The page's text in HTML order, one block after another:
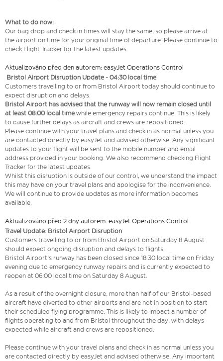
What to do now:
Our bag drop and check in times will stay the same, so please arrive at
the airport on time for your original time of departure. Please continue to
check Flight Tracker for the latest updates.
Aktualizováno před den autorem: easyJet Operations Control
Bristol Airport Disruption Update - 04:30 local time
Customers travelling to or from Bristol Airport today should continue to
expect disruption and delays.
Bristol Airport has advised that the runway will now remain closed until
at least 08:00 local time while emergency repairs continue. This is likely
to cause further delays as aircraft and crews are repositioned.
Please continue with your travel plans and check in as normal unless you
are contacted directly by easyJet and advised otherwise. Any significant
updates to your flight will be sent to the mobile number and email
address provided in your booking. We also recommend checking Flight
Tracker for the latest updates.
Whilst this disruption is outside of our control, we understand the impact
this may have on your travel plans and apologise for the inconvenience.
We will continue to provide updates as more information becomes
available.
Aktualizováno před 2 dny autorem: easyJet Operations Control
Travel Update: Bristol Airport Disruption
Customers travelling to or from Bristol Airport on Saturday 8 August
should expect ongoing disruption and delays to flights.
Bristol Airport's runway has been closed since 18:30 local time on Friday
evening due to emergency runway repairs and is currently expected to
reopen at 06:00 local time on Saturday 8 August.
As a result of the overnight closure, more than half of our Bristol-based
aircraft have diverted to other airports and are not in position to start
their scheduled flying programme. This is likely to impact a number of
flights operating to and from Bristol throughout the day, with delays
expected while aircraft and crews are repositioned.
Please continue with your travel plans and check in as normal unless you
are contacted directly by easyJet and advised otherwise. Any important